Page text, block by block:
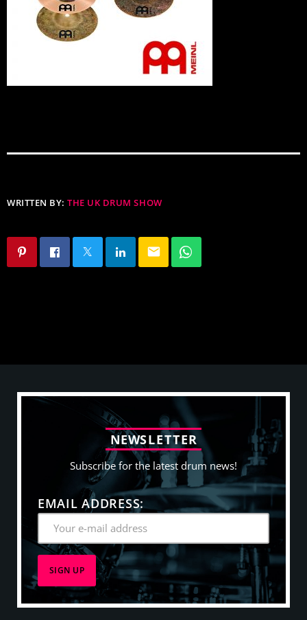
WRITTEN BY:THE UK DRUM SHOW
email
NEWSLETTER
Subscribe for the latest drum news!
EMAIL ADDRESS: